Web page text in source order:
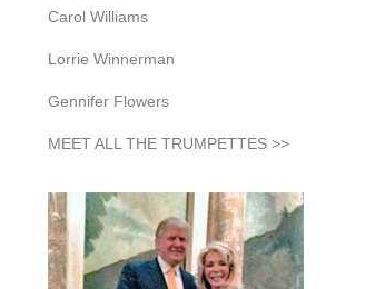
Carol Williams
Lorrie Winnerman
Gennifer Flowers
MEET ALL THE TRUMPETTES >>